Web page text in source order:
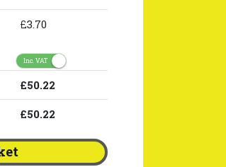
£3.70
Inc. VAT
£50.22
£50.22